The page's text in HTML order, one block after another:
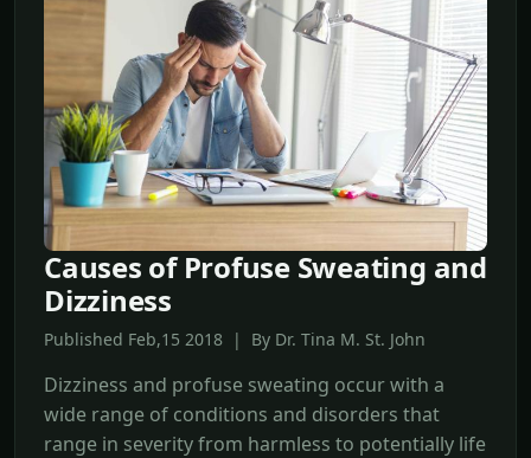
Causes of Profuse Sweating and
Dizziness
Published Feb,15 2018 | By Dr. Tina M. St. John
Dizziness and profuse sweating occur with a
wide range of conditions and disorders that
range in severity from harmless to potentially life